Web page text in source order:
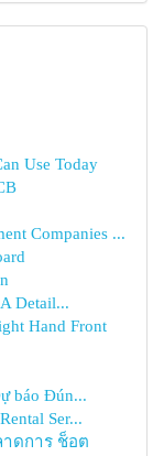
Use Today
Companies ...
Detail...
Hand Front
báo Đún...
Ser...
ดการ ช็อต